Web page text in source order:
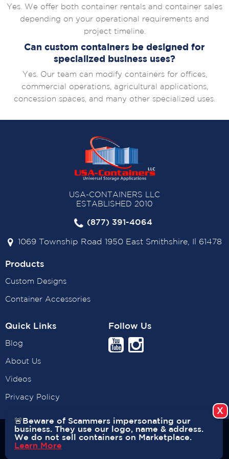
Yes. We offer both container rentals and container sales
depending on your operational requirements and
project timeline.
Can custom containers be designed for
specialized business uses?
Yes. Our team can modify containers for offices,
commercial operations, agricultural applications,
concession spaces, and many other specialized uses.
USA-CONTAINERS LLC
ESTABLISHED 2010
(877) 391-4064
1069 Township Road 1950 East Smithshire, Il 61478
Products
Custom Designs
Container Accessories
Quick Links
Blog
About Us
Videos
Privacy Policy
Follow Us
Copyright © 2026 USA CONTAINERS. All rights reserved. |
🚨Beware of Scammers impersonating our
business. They use our logo, name & address.
We do not sell containers on Marketplace.
Learn More